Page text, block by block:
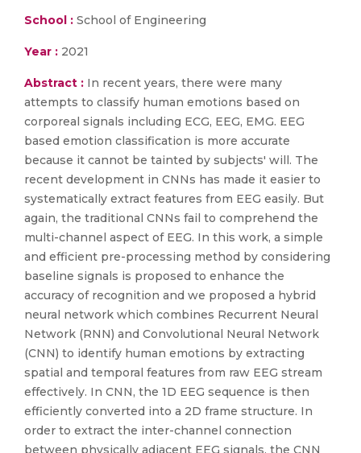
School : School of Engineering
Year : 2021
Abstract : In recent years, there were many
attempts to classify human emotions based on
corporeal signals including ECG, EEG, EMG. EEG
based emotion classification is more accurate
because it cannot be tainted by subjects' will. The
recent development in CNNs has made it easier to
systematically extract features from EEG easily. But
again, the traditional CNNs fail to comprehend the
multi-channel aspect of EEG. In this work, a simple
and efficient pre-processing method by considering
baseline signals is proposed to enhance the
accuracy of recognition and we proposed a hybrid
neural network which combines Recurrent Neural
Network (RNN) and Convolutional Neural Network
(CNN) to identify human emotions by extracting
spatial and temporal features from raw EEG stream
effectively. In CNN, the 1D EEG sequence is then
efficiently converted into a 2D frame structure. In
order to extract the inter-channel connection
between physically adjacent EEG signals, the CNN